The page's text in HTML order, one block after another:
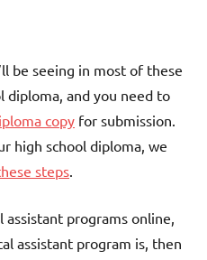
be seeing in most of these
diploma, and you need to
copy for submission.
high school diploma, we
steps
programs online,
assistant program is, then